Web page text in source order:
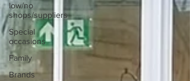
low/no
shops/suppliers
Special
occasions
Family
Brands